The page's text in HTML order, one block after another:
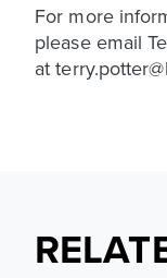
For more
please email
at